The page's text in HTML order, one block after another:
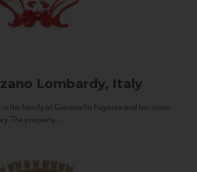
Lombardy, Italy
the family of Giovanella Fugazza and her sister,
The property...